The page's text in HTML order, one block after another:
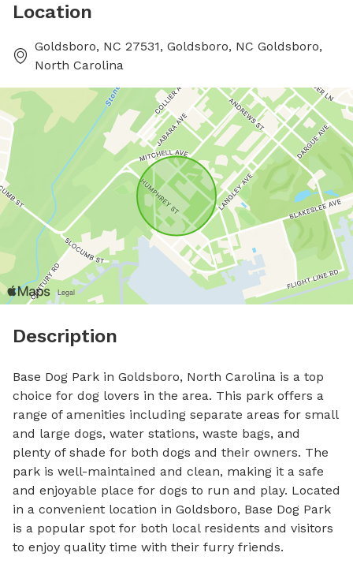
Location
Goldsboro, NC 27531, Goldsboro, NC Goldsboro,
North Carolina
Description
Base Dog Park in Goldsboro, North Carolina is a top
choice for dog lovers in the area. This park offers a
range of amenities including separate areas for small
and large dogs, water stations, waste bags, and
plenty of shade for both dogs and their owners. The
park is well-maintained and clean, making it a safe
and enjoyable place for dogs to run and play. Located
in a convenient location in Goldsboro, Base Dog Park
is a popular spot for both local residents and visitors
to enjoy quality time with their furry friends.